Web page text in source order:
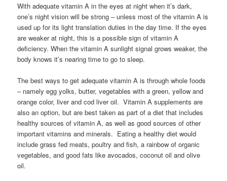
With adequate vitamin A in the eyes at night when it’s dark,
one’s night vision will be strong – unless most of the vitamin A is
used up for its light translation duties in the day time. If the eyes
are weaker at night, this is a possible sign of vitamin A
deficiency. When the vitamin A sunlight signal grows weaker, the
body knows it’s nearing time to go to sleep.
The best ways to get adequate vitamin A is through whole foods
– namely egg yolks, butter, vegetables with a green, yellow and
orange color, liver and cod liver oil. Vitamin A supplements are
also an option, but are best taken as part of a diet that includes
healthy sources of vitamin A, as well as good sources of other
important vitamins and minerals. Eating a healthy diet would
include grass fed meats, poultry and fish, a rainbow of organic
vegetables, and good fats like avocados, coconut oil and olive
oil.